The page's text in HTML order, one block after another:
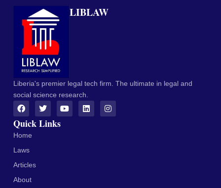
LIBLAW
Liberia's premier legal tech firm. The ultimate in legal and
social science research.
Quick Links
Home
Laws
Articles
About